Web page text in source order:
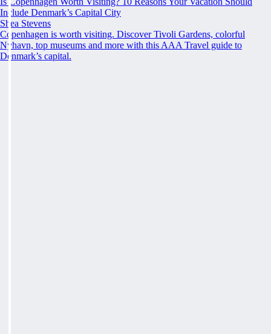
Include Denmark’s Capital City
Shea Stevens
Copenhagen is worth visiting. Discover Tivoli Gardens, colorful
Nyhavn, top museums and more with this AAA Travel guide to
Denmark’s capital.